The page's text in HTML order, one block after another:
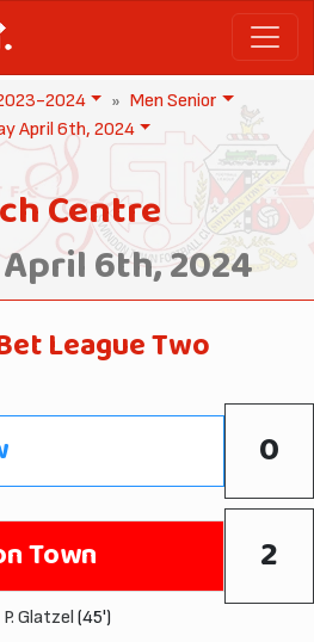
2024
Men Senior
April 6th, 2024
Centre
6th, 2024
League Two
0
Town 2
P. Glatzel (45')